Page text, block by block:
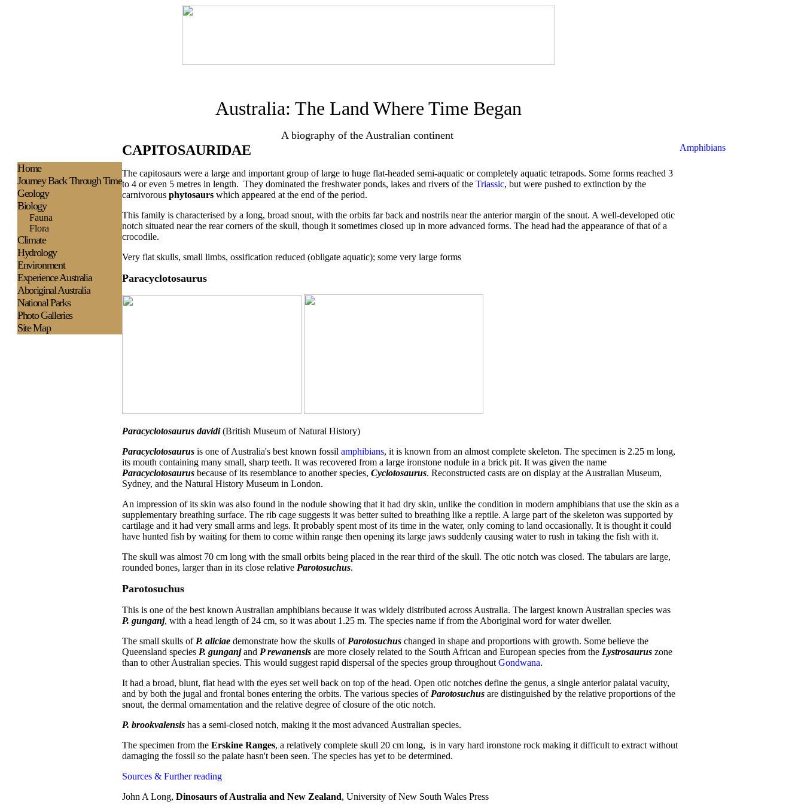
Australia: The Land Where Time Began
A biography of the Australian continent
CAPITOSAURIDAE
The capitosaurs were a large and important group of large to huge flat-headed semi-aquatic or completely aquatic tetrapods. Some forms reached 3
to 4 or even 5 metres in length. They dominated the freshwater ponds, lakes and rivers of the Triassic, but were pushed to extinction by the
carnivorous phytosaurs which appeared at the end of the period.
This family is characterised by a long, broad snout, with the orbits far back and nostrils near the anterior margin of the snout. A well-developed otic
notch situated near the rear corners of the skull, though it sometimes closed up in more advanced forms. The head had the appearance of that of a
crocodile.
Very flat skulls, small limbs, ossification reduced (obligate aquatic); some very large forms
Paracyclotosaurus
Paracyclotosaurus davidi (British Museum of Natural History)
Paracyclotosaurus is one of Australia's best known fossil amphibians, it is known from an almost complete skeleton. The specimen is 2.25 m long,
its mouth containing many small, sharp teeth. It was recovered from a large ironstone nodule in a brick pit. It was given the name
Paracyclotosaurus because of its resemblance to another species, Cyclotosaurus. Reconstructed casts are on display at the Australian Museum,
Sydney, and the Natural History Museum in London.
An impression of its skin was also found in the nodule showing that it had dry skin, unlike the condition in modern amphibians that use the skin as a
supplementary breathing surface. The rib cage suggests it was better suited to breathing like a reptile. A large part of the skeleton was supported by
cartilage and it had very small arms and legs. It probably spent most of its time in the water, only coming to land occasionally. It is thought it could
have hunted fish by waiting for them to come within range then opening its large jaws suddenly causing water to rush in taking the fish with it.
The skull was almost 70 cm long with the small orbits being placed in the rear third of the skull. The otic notch was closed. The tabulars are large,
rounded bones, larger than in its close relative Parotosuchus.
Parotosuchus
This is one of the best known Australian amphibians because it was widely distributed across Australia. The largest known Australian species was
P. gunganj, with a head length of 24 cm, so it was about 1.25 m. The species name if from the Aboriginal word for water dweller.
The small skulls of P. aliciae demonstrate how the skulls of Parotosuchus changed in shape and proportions with growth. Some believe the
Queensland species P. gunganjand P rewanensis are more closely related to the South African and European species from the Lystrosaurus zone
than to other Australian species. This would suggest rapid dispersal of the species group throughout Gondwana.
It had a broad, blunt, flat head with the eyes set well back on top of the head. Open otic notches define the genus, a single anterior palatal vacuity,
and by both the jugal and frontal bones entering the orbits. The various species of Parotosuchus are distinguished by the relative proportions of the
snout, the dermal ornamentation and the relative degree of closure of the otic notch.
P. brookvalensis has a semi-closed notch, making it the most advanced Australian species.
The specimen from the Erskine Ranges, a relatively complete skull 20 cm long, is in vary hard ironstone rock making it difficult to extract without
damaging the fossil so the palate hasn't been seen. The species has yet to be determined.
Sources & Further reading
John A Long, Dinosaurs of Australia and New Zealand, University of New South Wales Press
Amphibians
Home
Journey Back Through Time
Geology
Biology
Fauna
Flora
Climate
Hydrology
Environment
ExperienceAustralia
Aboriginal Australia
National Parks
Photo Galleries
Site Map